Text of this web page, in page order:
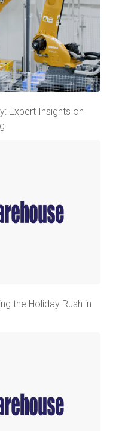
Expert Insights on
the Holiday Rush in